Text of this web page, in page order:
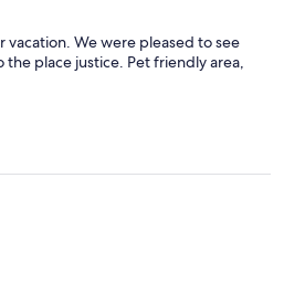
vacation. We were pleased to see
place justice. Pet friendly area,